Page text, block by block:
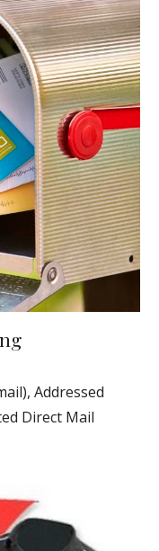
Addressed
Direct Mail